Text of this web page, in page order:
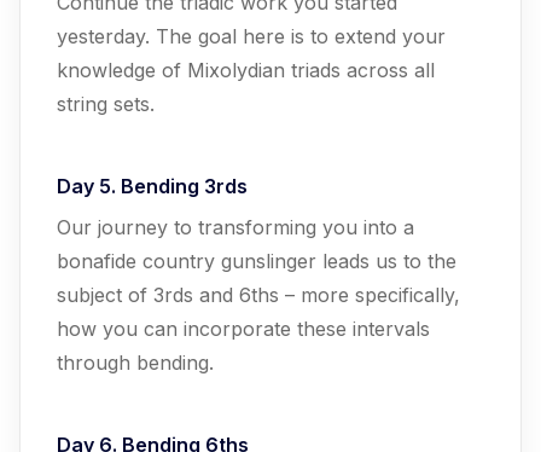
yesterday. The goal here is to extend your
knowledge of Mixolydian triads across all
string sets.
Day 5. Bending 3rds
Our journey to transforming you into a
bonafide country gunslinger leads us to the
subject of 3rds and 6ths – more specifically,
how you can incorporate these intervals
through bending.
Day 6. Bending 6ths